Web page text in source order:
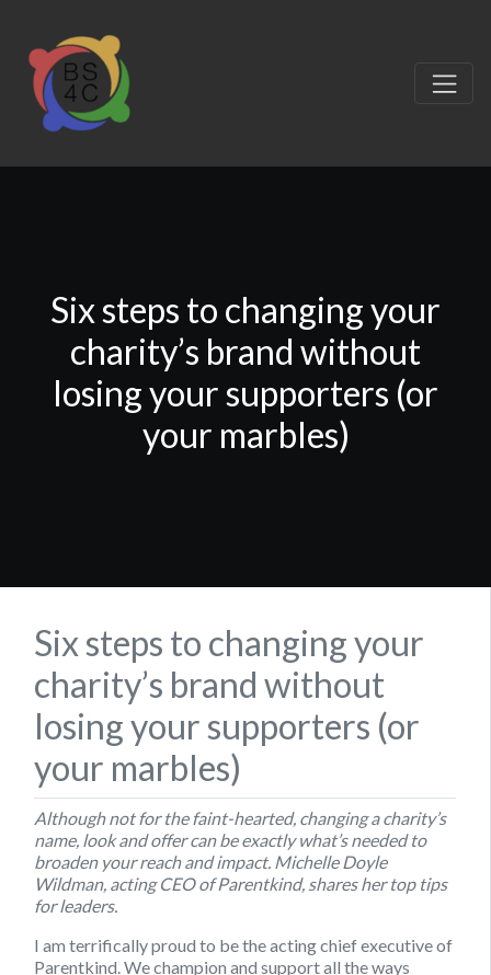
Six steps to changing your
charity’s brand without
losing your supporters (or
your marbles)
Six steps to changing your
charity’s brand without
losing your supporters (or
your marbles)
Although not for the faint-hearted, changing a charity’s
name, look and offer can be exactly what’s needed to
broaden your reach and impact. Michelle Doyle
Wildman, acting CEO of Parentkind, shares her top tips
for leaders.
I am terrifically proud to be the acting chief executive of
Parentkind. We champion and support all the ways